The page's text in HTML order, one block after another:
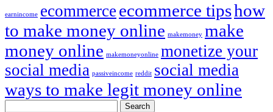
earnincome ecommerce ecommerce tipshow
to make money online makemoney make
money online makemoneyonline monetize your
social media passiveincome reddit social media
ways to make legit money online